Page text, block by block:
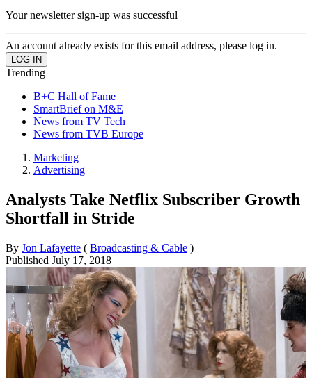
Your newsletter sign-up was successful
An account already exists for this email address, please log in.
Trending
B+C Hall of Fame
SmartBrief on M&E
News from TV Tech
News from TVB Europe
Marketing
Advertising
Analysts Take Netflix Subscriber Growth
Shortfall in Stride
By Jon Lafayette ( Broadcasting & Cable )
Published July 17, 2018